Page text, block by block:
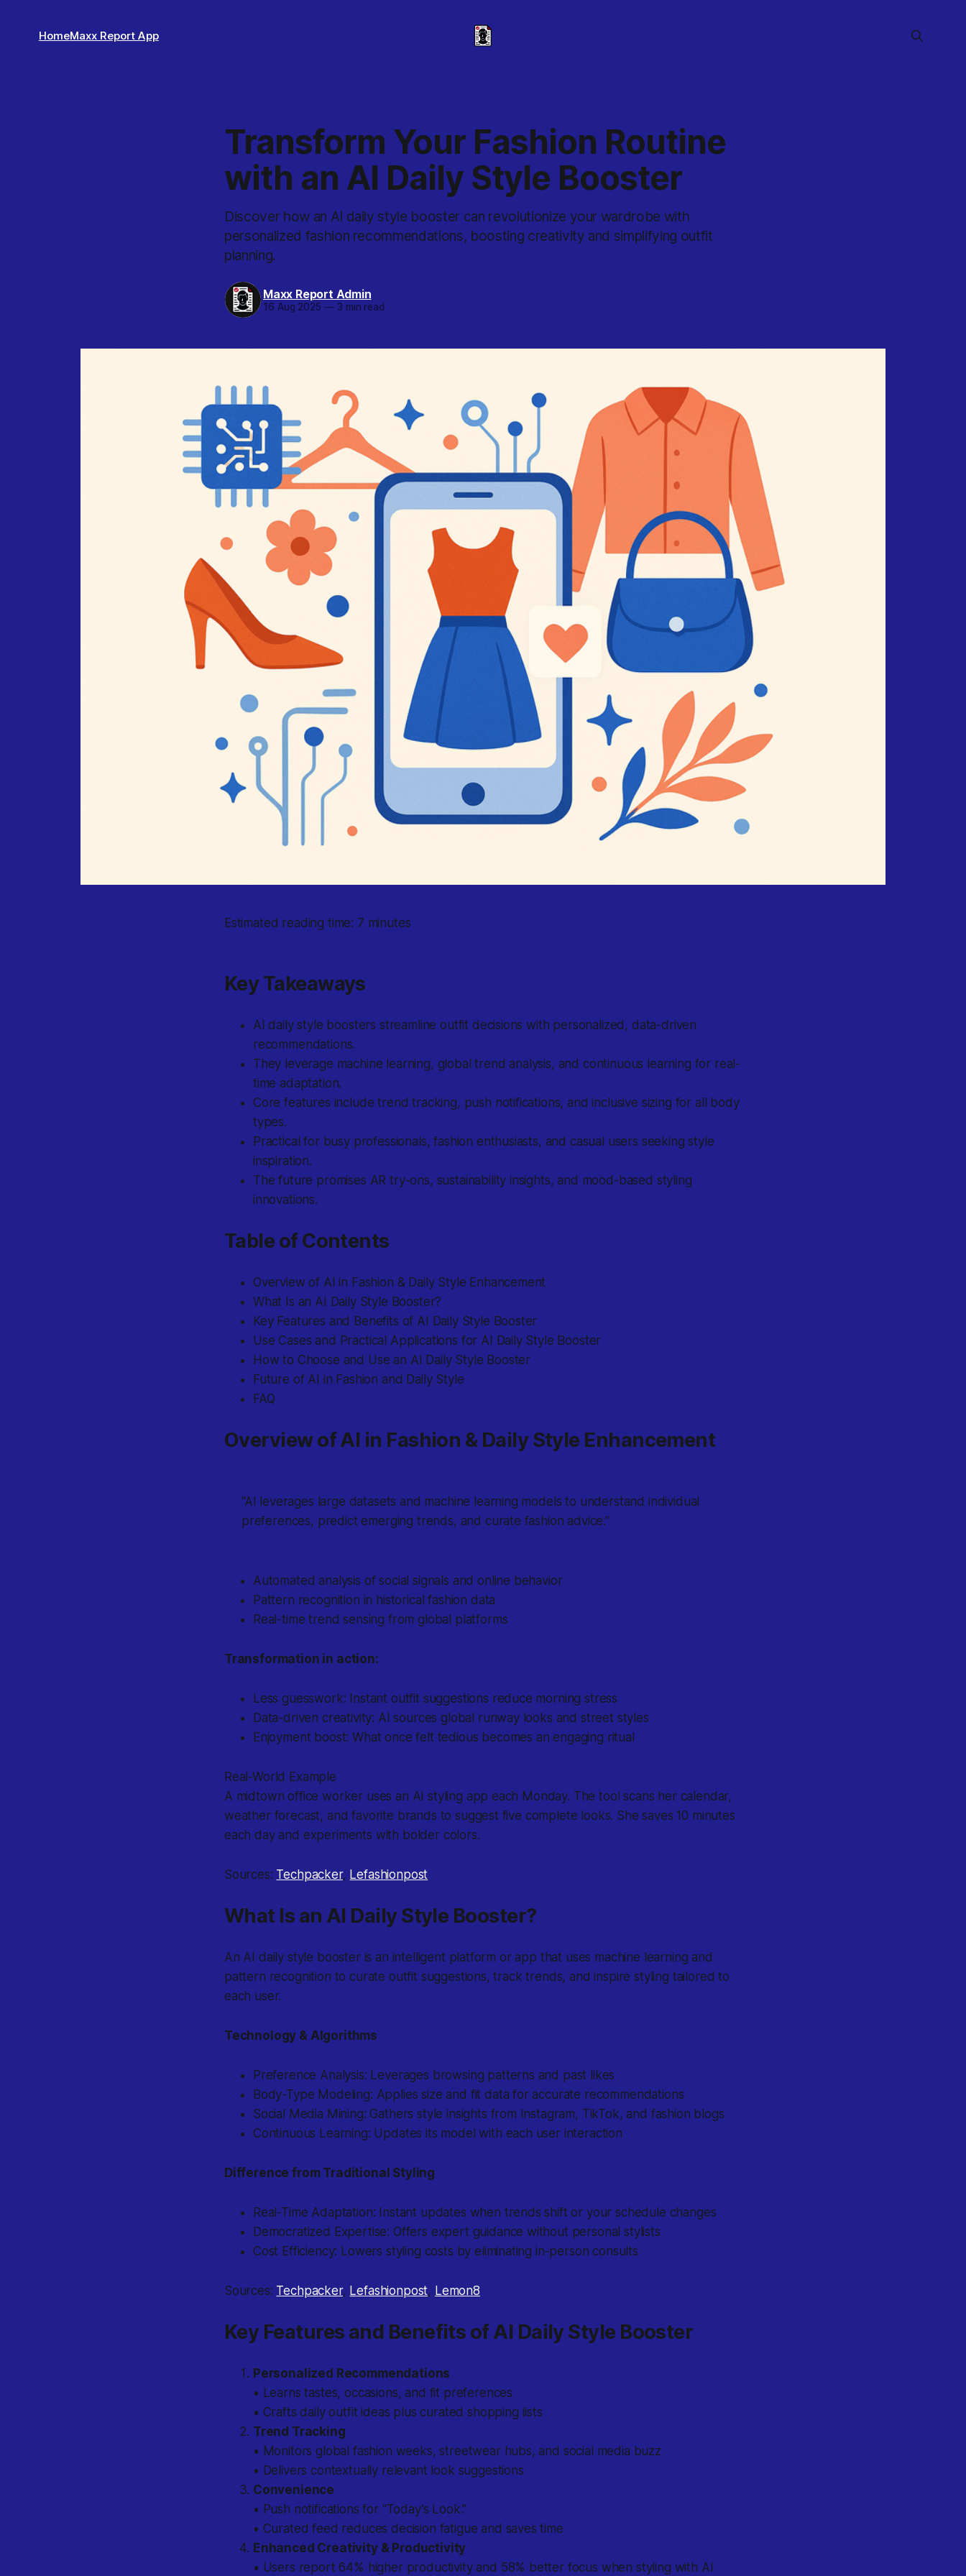
HomeMaxx Report App
Transform Your Fashion Routine
with an AI Daily Style Booster
Discover how an AI daily style booster can revolutionize your wardrobe with
personalized fashion recommendations, boosting creativity and simplifying outfit
planning.
Maxx Report Admin
16 Aug 2025 —3 min read
Estimated reading time: 7 minutes
Key Takeaways
AI daily style boosters streamline outfit decisions with personalized, data-driven
recommendations.
They leverage machine learning, global trend analysis, and continuous learning for real-
time adaptation.
Core features include trend tracking, push notifications, and inclusive sizing for all body
types.
Practical for busy professionals, fashion enthusiasts, and casual users seeking style
inspiration.
The future promises AR try-ons, sustainability insights, and mood-based styling
innovations.
Table of Contents
Overview of AI in Fashion & Daily Style Enhancement
What Is an AI Daily Style Booster?
Key Features and Benefits of AI Daily Style Booster
Use Cases and Practical Applications for AI Daily Style Booster
How to Choose and Use an AI Daily Style Booster
Future of AI in Fashion and Daily Style
FAQ
Overview of AI in Fashion & Daily Style Enhancement
“AI leverages large datasets and machine learning models to understand individual
preferences, predict emerging trends, and curate fashion advice.”
Automated analysis of social signals and online behavior
Pattern recognition in historical fashion data
Real-time trend sensing from global platforms
Transformation in action:
Less guesswork: Instant outfit suggestions reduce morning stress
Data-driven creativity: AI sources global runway looks and street styles
Enjoyment boost: What once felt tedious becomes an engaging ritual
Real-World Example
A midtown office worker uses an AI styling app each Monday. The tool scans her calendar,
weather forecast, and favorite brands to suggest five complete looks. She saves 10 minutes
each day and experiments with bolder colors.
Sources: Techpacker, Lefashionpost
What Is an AI Daily Style Booster?
An AI daily style booster is an intelligent platform or app that uses machine learning and
pattern recognition to curate outfit suggestions, track trends, and inspire styling tailored to
each user.
Technology & Algorithms
Preference Analysis: Leverages browsing patterns and past likes
Body-Type Modeling: Applies size and fit data for accurate recommendations
Social Media Mining: Gathers style insights from Instagram, TikTok, and fashion blogs
Continuous Learning: Updates its model with each user interaction
Difference from Traditional Styling
Real-Time Adaptation: Instant updates when trends shift or your schedule changes
Democratized Expertise: Offers expert guidance without personal stylists
Cost Efficiency: Lowers styling costs by eliminating in-person consults
Sources: Techpacker, Lefashionpost, Lemon8
Key Features and Benefits of AI Daily Style Booster
Personalized Recommendations
• Learns tastes, occasions, and fit preferences
• Crafts daily outfit ideas plus curated shopping lists
Trend Tracking
• Monitors global fashion weeks, streetwear hubs, and social media buzz
• Delivers contextually relevant look suggestions
Convenience
• Push notifications for “Today’s Look.”
• Curated feed reduces decision fatigue and saves time
Enhanced Creativity & Productivity
• Users report 64% higher productivity and 58% better focus when styling with AI